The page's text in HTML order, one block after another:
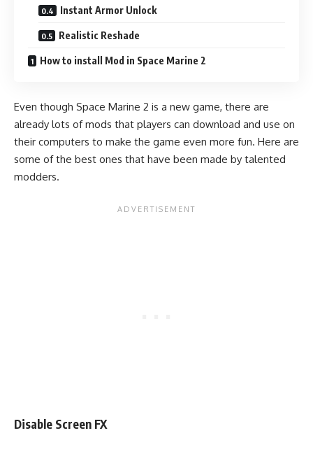
Instant Armor Unlock
Realistic Reshade
How to install Mod in Space Marine 2
Even though Space Marine 2 is a new game, there are
already lots of mods that players can download and use on
their computers to make the game even more fun. Here are
some of the best ones that have been made by talented
modders.
Disable Screen FX